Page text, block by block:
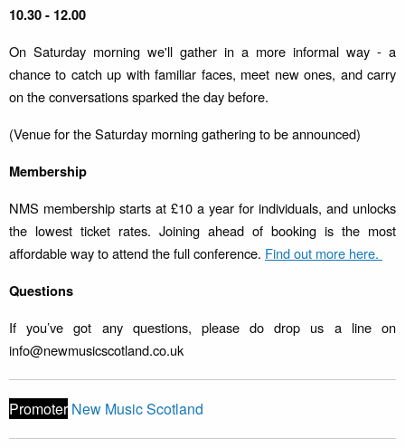
10.30 - 12.00
On Saturday morning we'll gather in a more informal way - a
chance to catch up with familiar faces, meet new ones, and carry
on the conversations sparked the day before.
(Venue for the Saturday morning gathering to be announced)
Membership
NMS membership starts at £10 a year for individuals, and unlocks
the lowest ticket rates. Joining ahead of booking is the most
affordable way to attend the full conference. Find out more here.
Questions
If you’ve got any questions, please do drop us a line on
info@newmusicscotland.co.uk
Promoter New Music Scotland